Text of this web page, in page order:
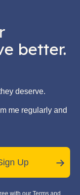
better.
deserve.
me regularly and
Up